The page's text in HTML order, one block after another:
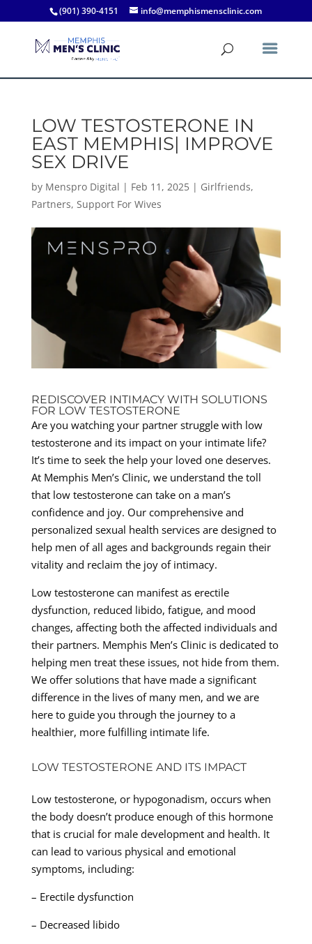
(901) 390-4151 info@memphismensclinic.com
LOW TESTOSTERONE IN
EAST MEMPHIS| IMPROVE
SEX DRIVE
by Menspro Digital | Feb 11, 2025| Girlfriends,
Partners, Support For Wives
REDISCOVER INTIMACY WITH SOLUTIONS
FOR LOW TESTOSTERONE
Are you watching your partner struggle with low
testosterone and its impact on your intimate life?
It’s time to seek the help your loved one deserves.
At Memphis Men’s Clinic, we understand the toll
that low testosterone can take on a man’s
confidence and joy. Our comprehensive and
personalized sexual health services are designed to
help men of all ages and backgrounds regain their
vitality and reclaim the joy of intimacy.
Low testosterone can manifest as erectile
dysfunction, reduced libido, fatigue, and mood
changes, affecting both the affected individuals and
their partners. Memphis Men’s Clinic is dedicated to
helping men treat these issues, not hide from them.
We offer solutions that have made a significant
difference in the lives of many men, and we are
here to guide you through the journey to a
healthier, more fulfilling intimate life.
LOW TESTOSTERONE AND ITS IMPACT
Low testosterone, or hypogonadism, occurs when
the body doesn’t produce enough of this hormone
that is crucial for male development and health. It
can lead to various physical and emotional
symptoms, including:
– Erectile dysfunction
– Decreased libido